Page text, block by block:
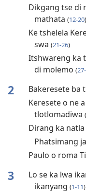
Dikgang tse di
mathata (12-20)
Ke tshelela
swa (21-26)
Itshwareng ka
di molemo (
2 Bakeresete ba
Keresete o ne
tlotlomadiwa (
Dirang ka
Phatsimang
Paulo o roma
3
Lo se ka lwa
ikanyang (1-11)